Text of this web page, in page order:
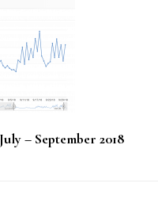
– September 2018